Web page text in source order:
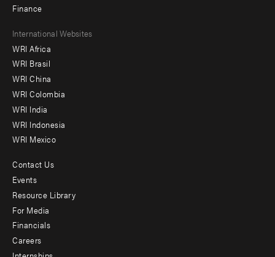
Finance
Footer
menu
-
Offices
International Websites
WRI Africa
WRI Brasil
WRI China
WRI Colombia
WRI India
WRI Indonesia
WRI Mexico
Footer
menu
-
Additional
Contact Us
Events
Resource Library
For Media
Financials
Careers